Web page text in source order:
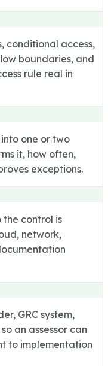
conditional access,
boundaries, and
rule real in
one or two
it, how often,
exceptions.
the control is
network,
GRC system,
an assessor can
to implementation